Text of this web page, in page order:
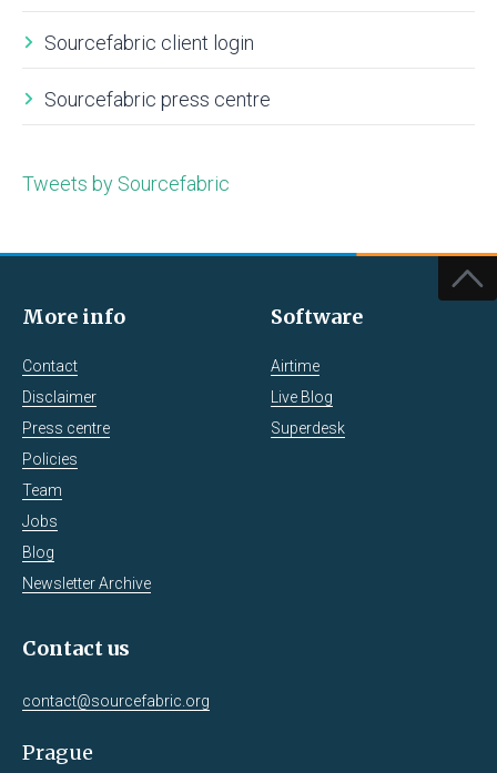
Sourcefabric client login
Sourcefabric press centre
Tweets by Sourcefabric
More info
Contact
Disclaimer
Press centre
Policies
Team
Jobs
Blog
Newsletter Archive
Software
Airtime
Live Blog
Superdesk
Contact us
contact@sourcefabric.org
Prague